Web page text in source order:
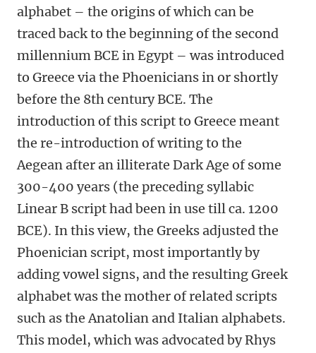
alphabet – the origins of which can be
traced back to the beginning of the second
millennium BCE in Egypt – was introduced
to Greece via the Phoenicians in or shortly
before the 8th century BCE. The
introduction of this script to Greece meant
the re-introduction of writing to the
Aegean after an illiterate Dark Age of some
300-400 years (the preceding syllabic
Linear B script had been in use till ca. 1200
BCE). In this view, the Greeks adjusted the
Phoenician script, most importantly by
adding vowel signs, and the resulting Greek
alphabet was the mother of related scripts
such as the Anatolian and Italian alphabets.
This model, which was advocated by Rhys